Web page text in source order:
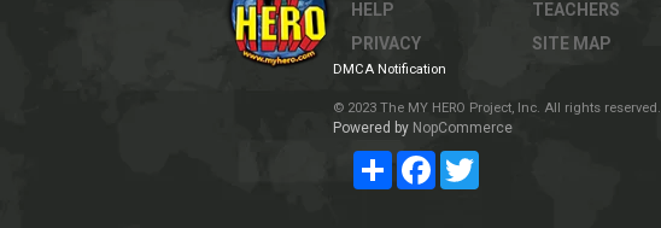
HELP
PRIVACY
TEACHERS
SITE MAP
DMCA Notification
© 2023 The MY HERO Project, Inc. All rights reserved.
Powered by NopCommerce
Share Facebook